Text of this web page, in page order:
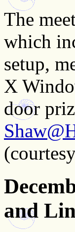
The
which
setup,
X
door
and